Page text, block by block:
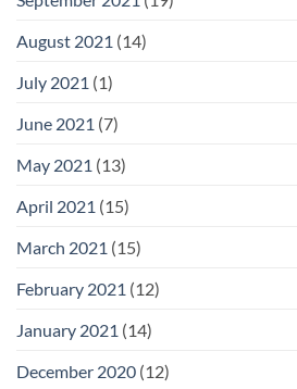
August 2021 (14)
July 2021 (1)
June 2021 (7)
May 2021 (13)
April 2021 (15)
March 2021 (15)
February 2021 (12)
January 2021 (14)
December 2020 (12)